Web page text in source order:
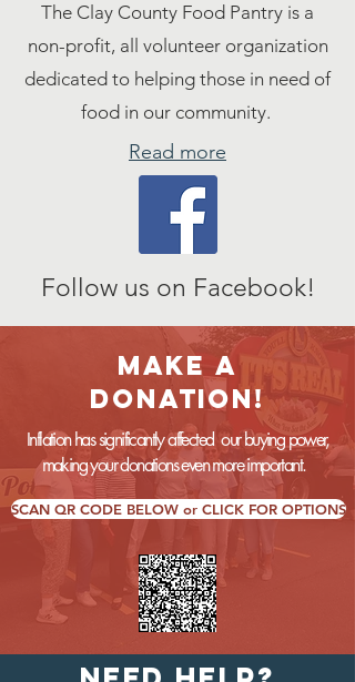
The Clay County Food Pantry is a
non-profit, all volunteer organization
dedicated to helping those in need of
food in our community.
Read more
Follow us on Facebook!
MAKE a
DONATION!
Inflation has significantly affected our buying power,
making your donations even more important.
SCAN QR CODE BELOW or CLICK FOR OPTIONS